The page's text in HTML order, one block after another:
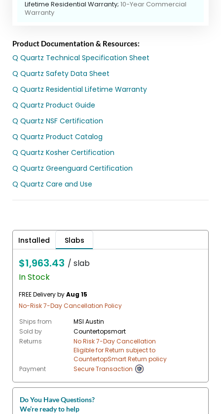
Lifetime Residential Warranty; 10-Year Commercial
Warranty
Product Documentation & Resources:
Q Quartz Technical Specification Sheet
Q Quartz Safety Data Sheet
Q Quartz Residential Lifetime Warranty
Q Quartz Product Guide
Q Quartz NSF Certification
Q Quartz Product Catalog
Q Quartz Kosher Certification
Q Quartz Greenguard Certification
Q Quartz Care and Use
Installed Slabs
$1,963.43 / slab
In Stock
FREE Delivery byAug 15
No-Risk 7-Day Cancellation Policy
Ships from
MSI Austin
Sold by
Countertopsmart
Returns
No Risk 7-Day Cancellation
Eligible for Return subject to
CountertopSmart Return policy
Payment
Secure Transaction
Do You Have Questions?
We’re ready to help